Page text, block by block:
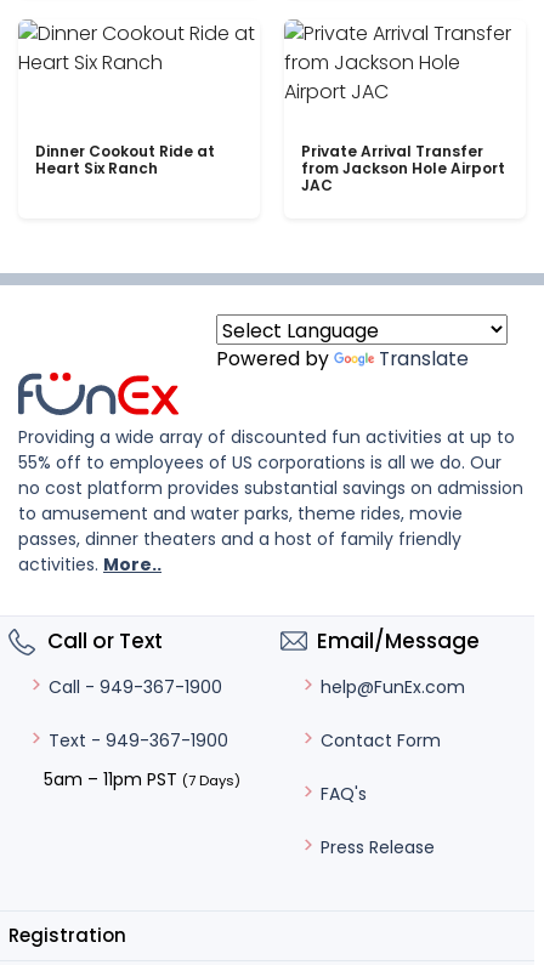
Dinner Cookout Ride at
Heart Six Ranch
Private Arrival Transfer
from Jackson Hole Airport
JAC
Powered by Translate
Providing a wide array of discounted fun activities at up to
55% off to employees of US corporations is all we do. Our
no cost platform provides substantial savings on admission
to amusement and water parks, theme rides, movie
passes, dinner theaters and a host of family friendly
activities. More..
Call or Text
Call - 949-367-1900
Text - 949-367-1900
5am – 11pm PST (7 Days)
Email/Message
help@FunEx.com
Contact Form
FAQ's
Press Release
Registration